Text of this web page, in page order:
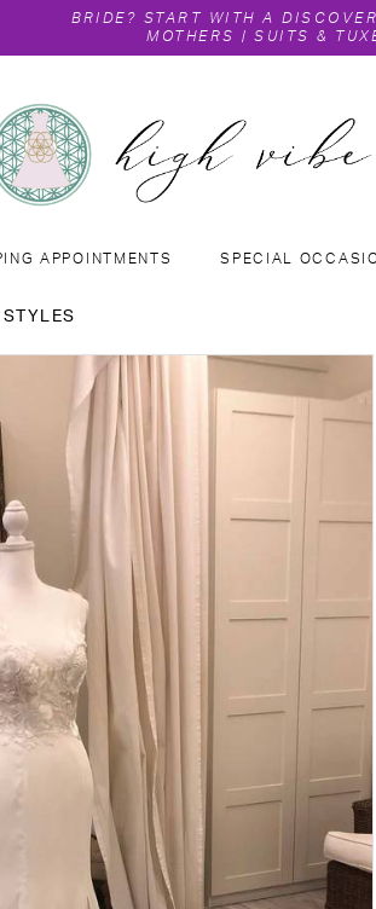
BRIDE? START WITH A
MOTHERS
|SUITS &
APPOINTMENTS SPECIAL